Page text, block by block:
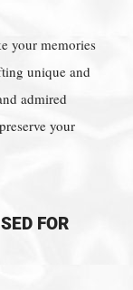
your memories
unique and
admired
your
FOR